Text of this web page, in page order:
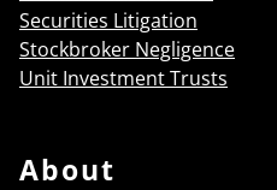
Securities Litigation
Stockbroker Negligence
Unit Investment Trusts
About